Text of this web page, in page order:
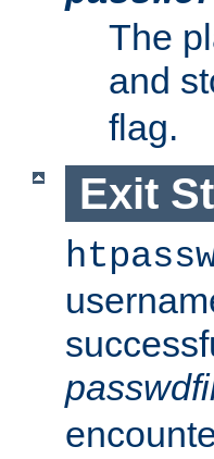
The
and
flag.
Exit